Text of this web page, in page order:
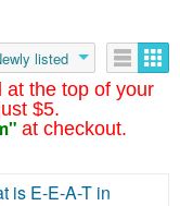
at the top of your
$5.
at checkout.
listed